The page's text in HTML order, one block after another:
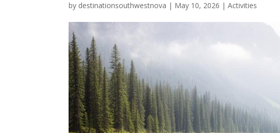
by destinationsouthwestnova | May 10, 2026 |Activities